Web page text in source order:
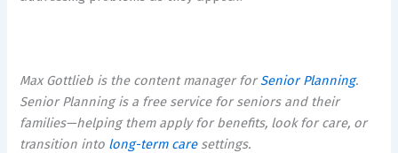
Max Gottlieb is the content manager forSenior Planning.
Senior Planning is a free service for seniors and their
families—helping them apply for benefits, look for care, or
transition into long-term caresettings.